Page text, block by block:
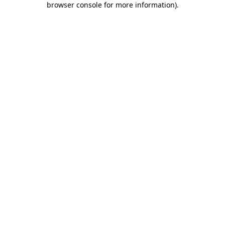
browser console for more information).